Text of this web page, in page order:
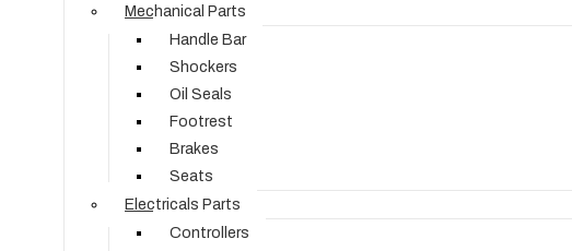
Mechanical Parts
Handle Bar
Shockers
Oil Seals
Footrest
Brakes
Seats
Electricals Parts
Controllers